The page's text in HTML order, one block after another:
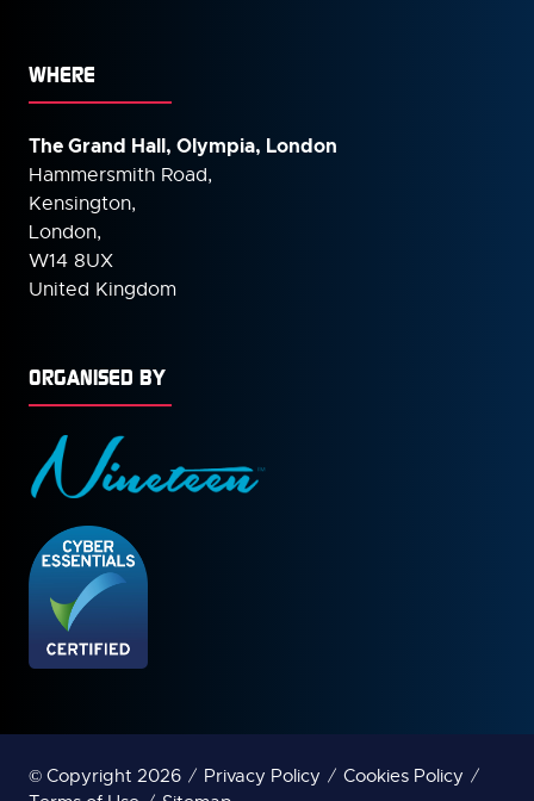
WHERE
The Grand Hall, Olympia, London
Hammersmith Road,
Kensington,
London,
W14 8UX
United Kingdom
ORGANISED BY
© Copyright 2026 Privacy Policy
Cookies Policy